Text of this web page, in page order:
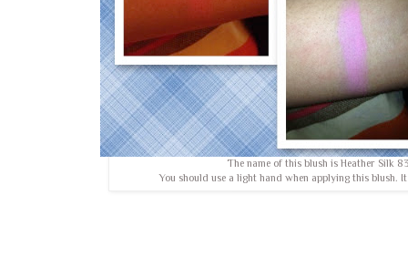
The name of this blush is Heather Silk
You should use a light hand when applying this blush.